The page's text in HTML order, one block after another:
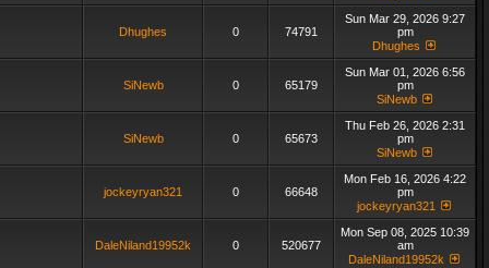
Dhughes 0 74791
Sun Mar 29, 2026 9:27
pm
Dhughes
SiNewb 0 65179
Sun Mar 01, 2026 6:56
pm
SiNewb
SiNewb 0 65673
Thu Feb 26, 2026 2:31
pm
SiNewb
jockeyryan321 0 66648
Mon Feb 16, 2026 4:22
pm
jockeyryan321
DaleNiland19952k 0 520677
Mon Sep 08, 2025 10:39
am
DaleNiland19952k